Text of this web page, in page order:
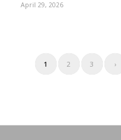
April 29, 2026
1 2 3 ›